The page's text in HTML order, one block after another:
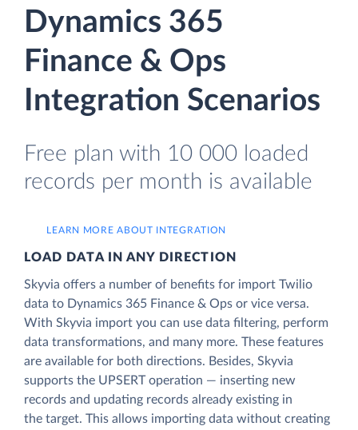
Dynamics 365
Finance & Ops
Integration Scenarios
Free plan with 10 000 loaded
records per month is available
LEARN MORE ABOUT INTEGRATION
LOAD DATA IN ANY DIRECTION
Skyvia offers a number of benefits for import Twilio
data to Dynamics 365 Finance & Ops or vice versa.
With Skyvia import you can use data filtering, perform
data transformations, and many more. These features
are available for both directions. Besides, Skyvia
supports the UPSERT operation — inserting new
records and updating records already existing in
the target. This allows importing data without creating